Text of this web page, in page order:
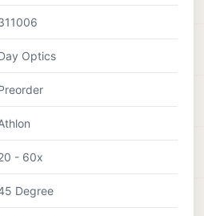
Optics
- 60x
Degree